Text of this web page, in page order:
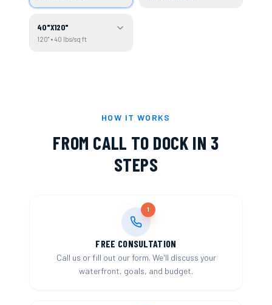
40"X120"
120" • 40 lbs/sq ft
HOW IT WORKS
FROM CALL TO DOCK IN 3
STEPS
1
FREE CONSULTATION
Call us or fill out our form. We'll discuss your
waterfront, goals, and budget.